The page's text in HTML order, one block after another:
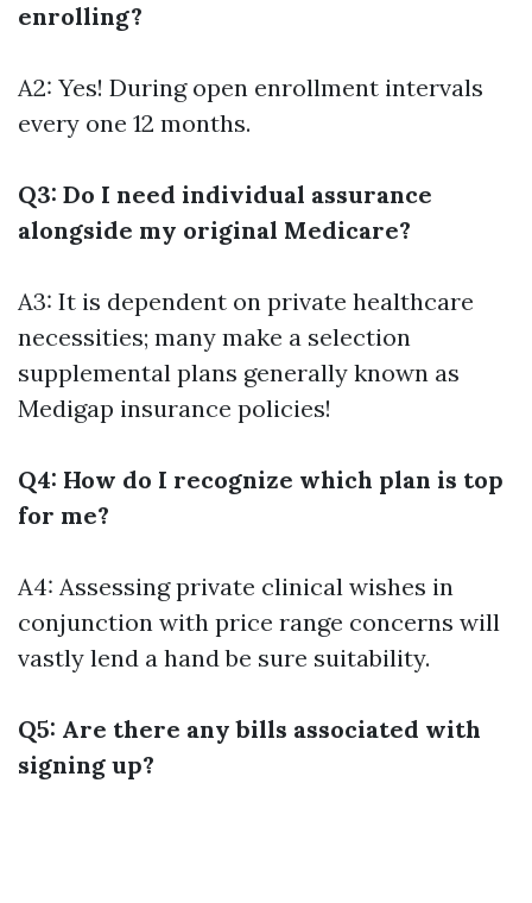
enrolling?
A2: Yes! During open enrollment intervals
every one 12 months.
Q3: Do I need individual assurance
alongside my original Medicare?
A3: It is dependent on private healthcare
necessities; many make a selection
supplemental plans generally known as
Medigap insurance policies!
Q4: How do I recognize which plan is top
for me?
A4: Assessing private clinical wishes in
conjunction with price range concerns will
vastly lend a hand be sure suitability.
Q5: Are there any bills associated with
signing up?